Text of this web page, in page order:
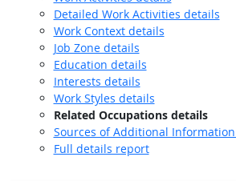
Detailed Work Activities details
Work Context details
Job Zone details
Education details
Interests details
Work Styles details
Related Occupations details
Sources of Additional
Full details report